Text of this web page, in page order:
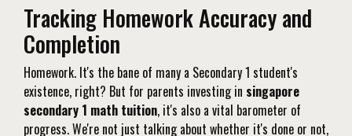
Tracking Homework Accuracy and
Completion
Homework. It's the bane of many a Secondary 1 student's
existence, right? But for parents investing in singapore
secondary 1 math tuition, it's also a vital barometer of
progress. We're not just talking about whether it's done or not,